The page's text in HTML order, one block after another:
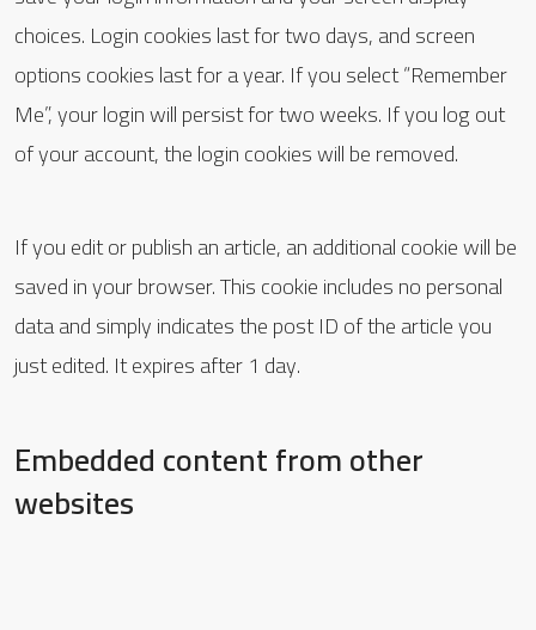
choices. Login cookies last for two days, and screen
options cookies last for a year. If you select “Remember
Me”, your login will persist for two weeks. If you log out
of your account, the login cookies will be removed.
If you edit or publish an article, an additional cookie will be
saved in your browser. This cookie includes no personal
data and simply indicates the post ID of the article you
just edited. It expires after 1 day.
Embedded content from other
websites